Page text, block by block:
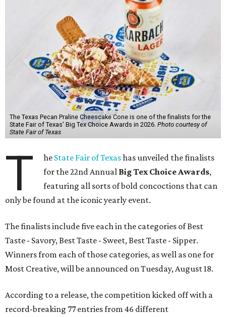
The Texas Pecan Praline Cheescake Cone is one of the finalists for the
State Fair of Texas' Big Tex Choice Awards in 2026. Photo courtesy of
State Fair of Texas
T he State Fair of Texashas unveiled the finalists
for the 22nd Annual Big Tex Choice Awards,
featuring all sorts of bold concoctions that can
only be found at the iconic yearly event.
The finalists include five each in the categories of Best
Taste - Savory, Best Taste - Sweet, Best Taste - Sipper.
Winners from each of those categories, as well as one for
Most Creative, will be announced on Tuesday, August 18.
According to a release, the competition kicked off with a
record-breaking 77 entries from 46 different